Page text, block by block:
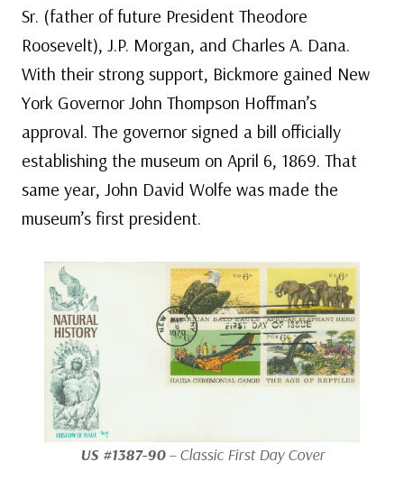
Sr. (father of future President Theodore
Roosevelt), J.P. Morgan, and Charles A. Dana.
With their strong support, Bickmore gained New
York Governor John Thompson Hoffman’s
approval. The governor signed a bill officially
establishing the museum on April 6, 1869. That
same year, John David Wolfe was made the
museum’s first president.
US #1387-90– Classic First Day Cover